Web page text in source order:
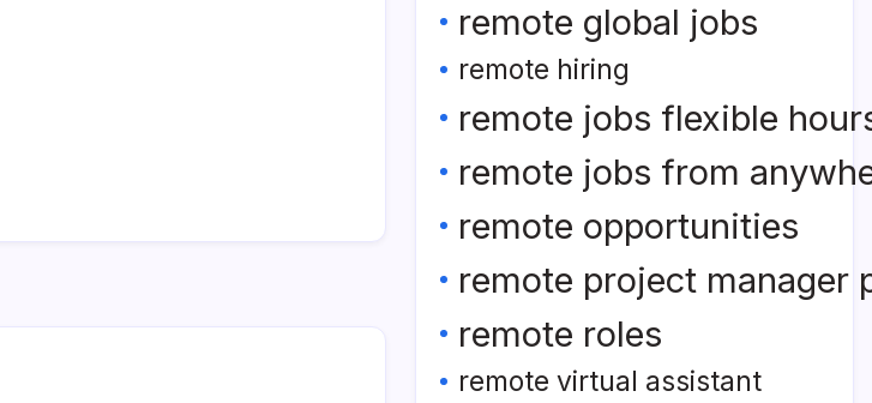
remote global jobs
remote hiring
remote jobs flexible
remote jobs from
remote opportunities
remote project manager
remote roles
remote virtual assistant